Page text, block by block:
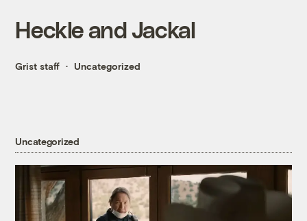
Heckle and Jackal
Grist staff Uncategorized
Uncategorized